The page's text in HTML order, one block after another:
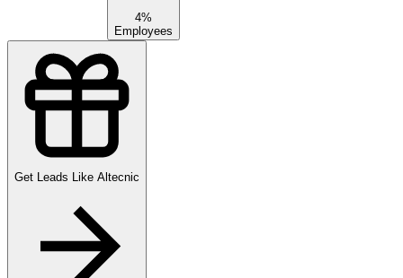
4%
Employees
Get Leads Like Altecnic